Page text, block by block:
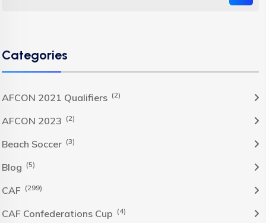
Categories
AFCON 2021 Qualifiers (2)
AFCON 2023 (2)
Beach Soccer (3)
Blog (5)
CAF (299)
CAF Confederations Cup (4)